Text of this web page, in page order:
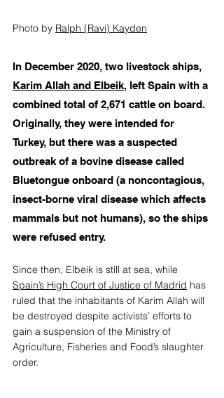
Photo by Ralph (Ravi) Kayden
In December 2020, two livestock ships,
Karim Allah and Elbeik, left Spain with a
combined total of 2,671 cattle on board.
Originally, they were intended for
Turkey, but there was a suspected
outbreak of a bovine disease called
Bluetongue onboard (a noncontagious,
insect-borne viral disease which affects
mammals but not humans), so the ships
were refused entry.
Since then, Elbeik is still at sea, while
Spain’s High Court of Justice of Madrid has
ruled that the inhabitants of Karim Allah will
be destroyed despite activists’ efforts to
gain a suspension of the Ministry of
Agriculture, Fisheries and Food’s slaughter
order.